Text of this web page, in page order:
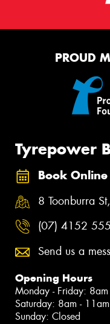
PROUD
Tyrepower
Book Online
8 Toonburra
(07) 4152
Send us a
Opening Hours
Monday - Friday: 8am
Saturday: 8am - 11am
Sunday: Closed